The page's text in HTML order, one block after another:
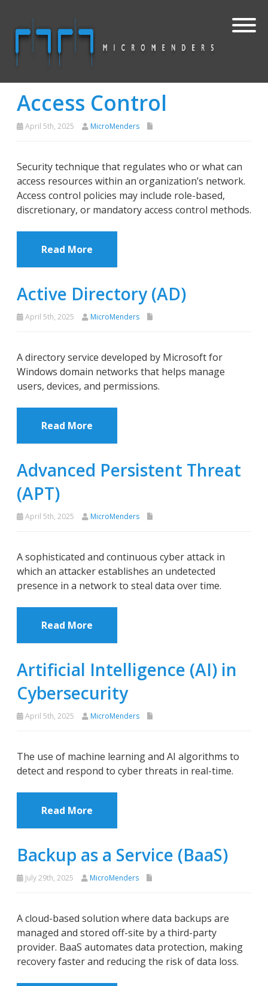
Access Control
April 5th, 2025 MicroMenders
Security technique that regulates who or what can
access resources within an organization’s network.
Access control policies may include role-based,
discretionary, or mandatory access control methods.
Read More
Active Directory (AD)
April 5th, 2025 MicroMenders
A directory service developed by Microsoft for
Windows domain networks that helps manage
users, devices, and permissions.
Read More
Advanced Persistent Threat
(APT)
April 5th, 2025 MicroMenders
A sophisticated and continuous cyber attack in
which an attacker establishes an undetected
presence in a network to steal data over time.
Read More
Artificial Intelligence (AI) in
Cybersecurity
April 5th, 2025 MicroMenders
The use of machine learning and AI algorithms to
detect and respond to cyber threats in real-time.
Read More
Backup as a Service (BaaS)
July 29th, 2025 MicroMenders
A cloud-based solution where data backups are
managed and stored off-site by a third-party
provider. BaaS automates data protection, making
recovery faster and reducing the risk of data loss.